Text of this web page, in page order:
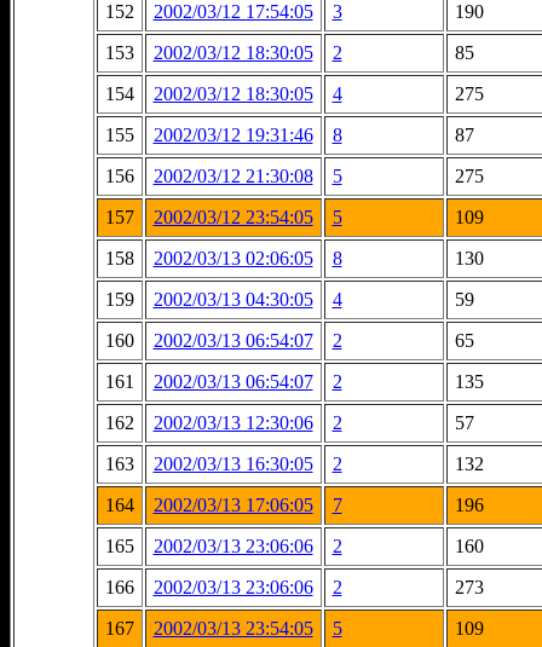
152
2002/03/12 17:54:05 3
190
153
2002/03/12 18:30:05 2
85
154
2002/03/12 18:30:05 4
275
155
2002/03/12 19:31:46 8
87
156
2002/03/12 21:30:08 5
275
157
2002/03/12 23:54:05 5
109
158
2002/03/13 02:06:05 8
130
159
2002/03/13 04:30:05 4
59
160
2002/03/13 06:54:07 2
65
161
2002/03/13 06:54:07 2
135
162
2002/03/13 12:30:06 2
57
163
2002/03/13 16:30:05 2
132
164
2002/03/13 17:06:05 7
196
165
2002/03/13 23:06:06 2
160
166
2002/03/13 23:06:06 2
273
167
2002/03/13 23:54:05 5
109